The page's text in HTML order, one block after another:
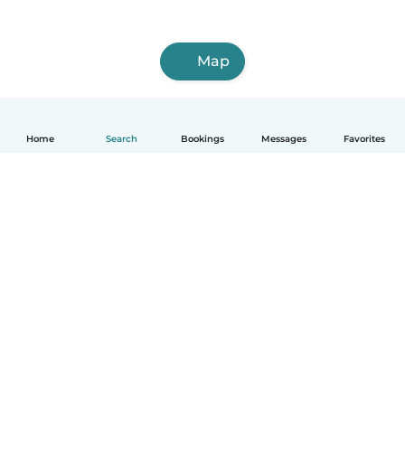
Home Search Bookings Messages Favorites
Map